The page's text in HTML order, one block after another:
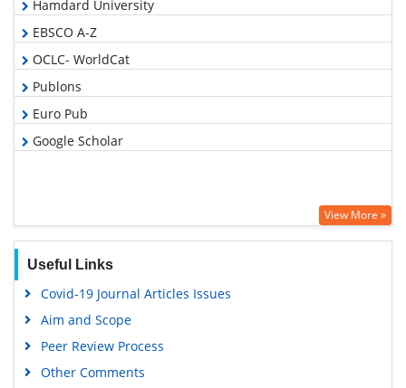
Hamdard University
EBSCO A-Z
OCLC- WorldCat
Publons
Euro Pub
Google Scholar
View More »
Useful Links
Covid-19 Journal Articles Issues
Aim and Scope
Peer Review Process
Other Comments